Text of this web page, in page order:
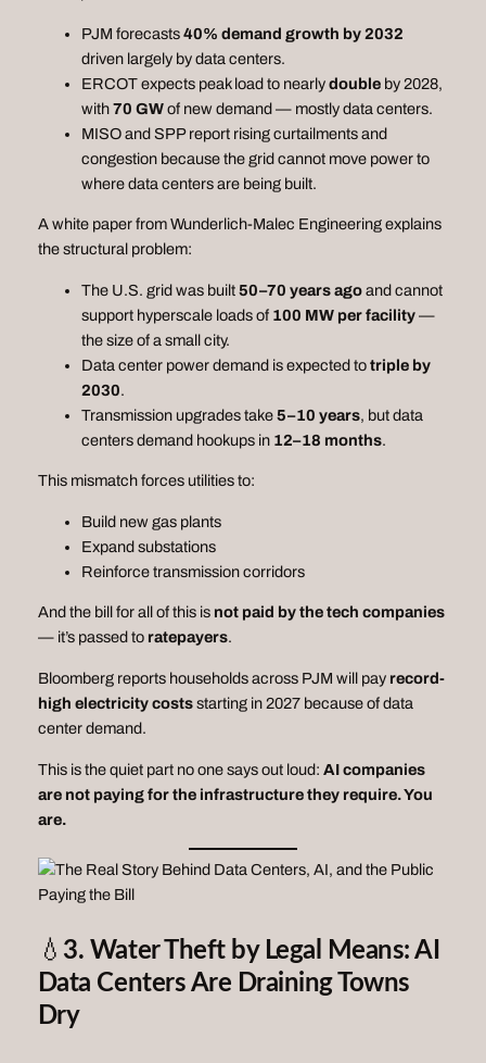
PJM forecasts40% demand growth by 2032
driven largely by data centers.
ERCOT expects peak load to nearlydoubleby 2028,
with70 GWof new demand — mostly data centers.
MISO and SPP report rising curtailments and
congestion because the grid cannot move power to
where data centers are being built.
A white paper from Wunderlich‑Malec Engineering explains
the structural problem:
The U.S. grid was built50–70 years agoand cannot
support hyperscale loads of 100 MW per facility—
the size of a small city.
Data center power demand is expected totriple by
2030.
Transmission upgrades take5–10 years, but data
centers demand hookups in 12–18 months.
This mismatch forces utilities to:
Build new gas plants
Expand substations
Reinforce transmission corridors
And the bill for all of this is not paid by the tech companies
— it’s passed to ratepayers.
Bloomberg reports households across PJM will pay record-
high electricity costsstarting in 2027 because of data
center demand.
This is the quiet part no one says out loud: AI companies
are not paying for the infrastructure they require. You
are.
💧 3. Water Theft by Legal Means: AI
Data Centers Are Draining Towns
Dry